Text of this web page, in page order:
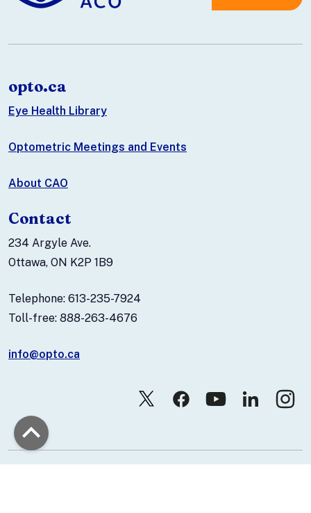
opto.ca
Eye Health Library
Optometric Meetings and Events
About CAO
Contact
234 Argyle Ave.
Ottawa, ON K2P 1B9
Telephone: 613-235-7924
Toll-free: 888-263-4676
info@opto.ca